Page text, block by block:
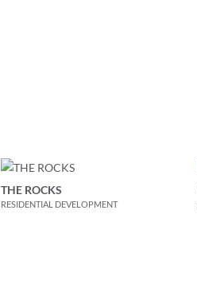
THE ROCKS
RESIDENTIAL DEVELOPMENT